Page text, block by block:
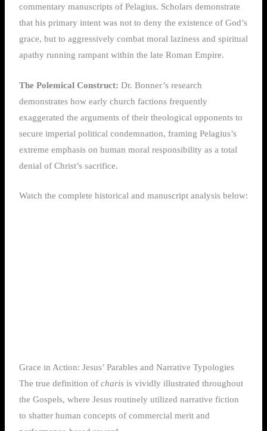
commentary manuscripts of Pelagius. Scholars demonstrate
that his primary intent was not to deny the existence of God’s
grace, but to aggressively combat moral laziness and spiritual
apathy running rampant within the late Roman Empire.
The Polemical Construct: Dr. Bonner’s research
demonstrates how early church factions frequently
exaggerated the arguments of their theological opponents to
secure imperial political condemnation, framing Pelagius’s
extreme emphasis on human moral responsibility as a total
denial of Christ’s sacrifice.
Watch the complete historical and manuscript analysis below:
Grace in Action: Jesus’ Parables and Narrative Typologies
The true definition of charisis vividly illustrated throughout
the Gospels, where Jesus routinely utilized narrative fiction
to shatter human concepts of commercial merit and